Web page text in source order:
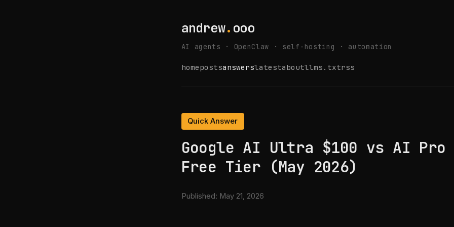
andrew. ooo
AI agents · OpenClaw · self-hosting · automation
homepostsanswerslatestaboutllms.txtrss
Quick Answer
Google AI Ultra $100 vs AI Pro
Free Tier (May 2026)
Published: May 21, 2026